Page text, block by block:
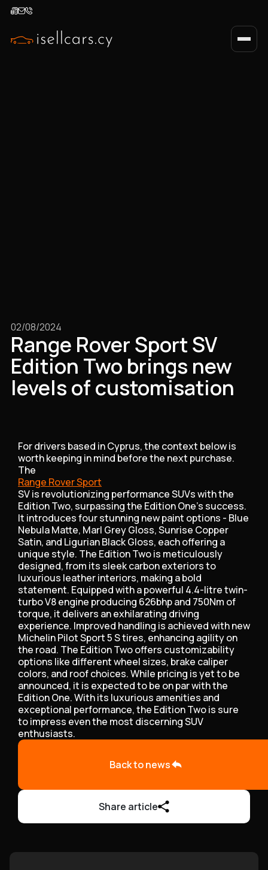
02/08/2024
Range Rover Sport SV
Edition Two brings new
levels of customisation
For drivers based in Cyprus, the context below is
worth keeping in mind before the next purchase.
The
Range Rover Sport
SV is revolutionizing performance SUVs with the
Edition Two, surpassing the Edition One's success.
It introduces four stunning new paint options - Blue
Nebula Matte, Marl Grey Gloss, Sunrise Copper
Satin, and Ligurian Black Gloss, each offering a
unique style. The Edition Two is meticulously
designed, from its sleek carbon exteriors to
luxurious leather interiors, making a bold
statement. Equipped with a powerful 4.4-litre twin-
turbo V8 engine producing 626bhp and 750Nm of
torque, it delivers an exhilarating driving
experience. Improved handling is achieved with new
Michelin Pilot Sport 5 S tires, enhancing agility on
the road. The Edition Two offers customizability
options like different wheel sizes, brake caliper
colors, and roof choices. While pricing is yet to be
announced, it is expected to be on par with the
Edition One. With its luxurious amenities and
exceptional performance, the Edition Two is sure
to impress even the most discerning SUV
enthusiasts.
Back to news
Share article